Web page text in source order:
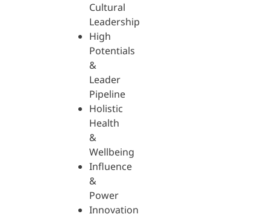
Cultural
Leadership
High
Potentials
&
Leader
Pipeline
Holistic
Health
&
Wellbeing
Influence
&
Power
Innovation